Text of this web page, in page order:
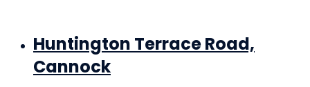
Huntington Terrace Road,
Cannock